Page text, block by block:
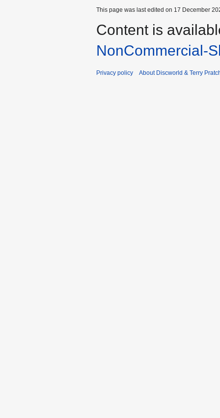
This page was last edited on 17 December
Content is
NonCommercial-
Privacy policy About Discworld & Terry